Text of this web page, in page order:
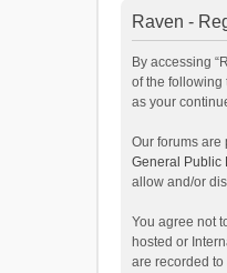
Raven -
By accessing
of the following
as your
Our forums are
General Public
allow and/or
You agree not
hosted or
are recorded to